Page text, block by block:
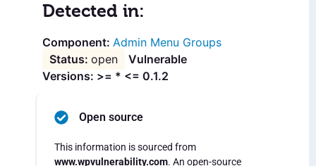
Detected in:
Admin Menu Groups
open
Vulnerable
Versions: >= * <= 0.1.2
Open source
This information is sourced from
www.wpvulnerability.com. An open-source